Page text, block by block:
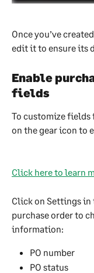
Once you’ve
edit it to ensure its
Enable
fields
To customize
on the gear icon to
Click here to learn
Click on Settings
purchase order to
information:
PO number
PO status